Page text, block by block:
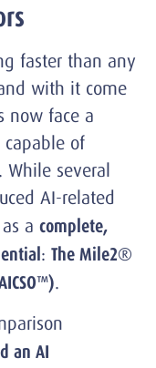
faster than any
with it come
now face a
capable of
several
AI-related
a complete,
: The Mile2®
.
an AI